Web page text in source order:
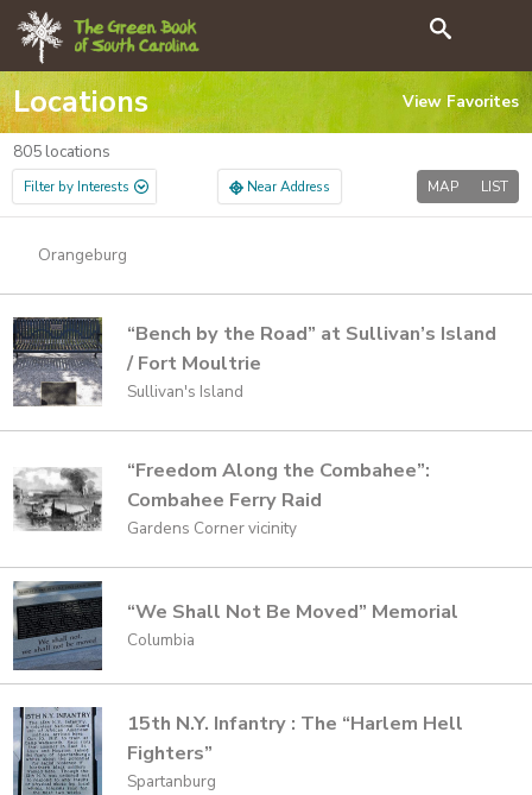
Locations View Favorites
805locations
Filter by Interests Near Address MAP LIST
Orangeburg
“Bench by the Road” at Sullivan’s Island
/ Fort Moultrie
Sullivan's Island
“Freedom Along the Combahee”:
Combahee Ferry Raid
Gardens Corner vicinity
“We Shall Not Be Moved” Memorial
Columbia
15th N.Y. Infantry : The “Harlem Hell
Fighters”
Spartanburg